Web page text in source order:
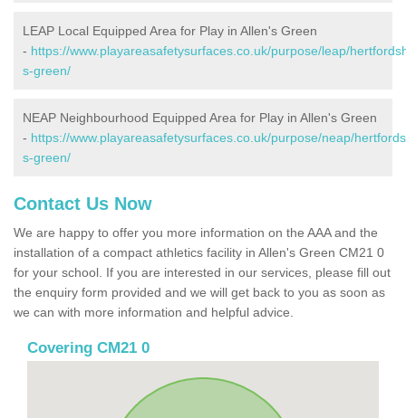
LEAP Local Equipped Area for Play in Allen's Green
- https://www.playareasafetysurfaces.co.uk/purpose/leap/
s-green/
NEAP Neighbourhood Equipped Area for Play in Allen's Green
- https://www.playareasafetysurfaces.co.uk/purpose/neap/
s-green/
Contact Us Now
We are happy to offer you more information on the AAA and the
installation of a compact athletics facility in Allen's Green CM21 0
for your school. If you are interested in our services, please fill out
the enquiry form provided and we will get back to you as soon as
we can with more information and helpful advice.
Covering CM21 0